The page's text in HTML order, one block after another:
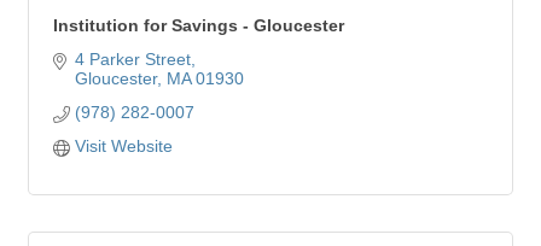
Institution for Savings - Gloucester
4 Parker Street
Gloucester MA 01930
(978) 282-0007
Visit Website